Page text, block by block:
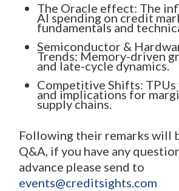
The Oracle effect: The
AI spending on credit
fundamentals and
Semiconductor &
Trends: Memory-driven
and late-cycle dynamics.
Competitive Shifts: TPUs
and implications for
supply chains.
Following their remarks will
Q&A, if you have any
advance please send to
events@creditsights.com